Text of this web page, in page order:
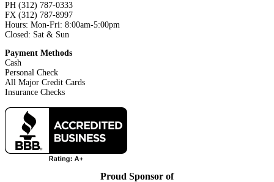
PH (312) 787-0333
FX (312) 787-8997
Hours: Mon-Fri: 8:00am-5:00pm
Closed: Sat & Sun
Payment Methods
Cash
Personal Check
All Major Credit Cards
Insurance Checks
Proud Sponsor of